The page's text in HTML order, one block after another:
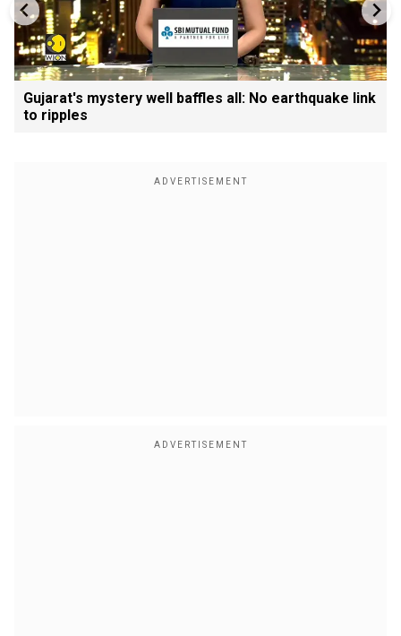
Gujarat's mystery well baffles all: No earthquake link
to ripples